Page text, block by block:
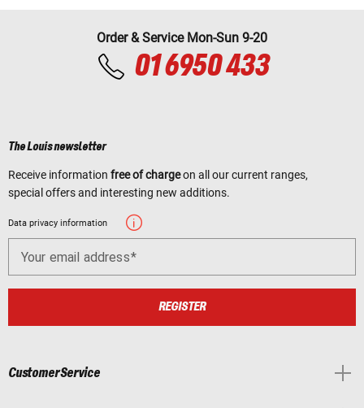
Order & Service Mon-Sun 9-20
01 6950 433
The Louis newsletter
Receive information free of chargeon all our current ranges,
special offers and interesting new additions.
Data privacy information
Your email address
REGISTER
Customer Service